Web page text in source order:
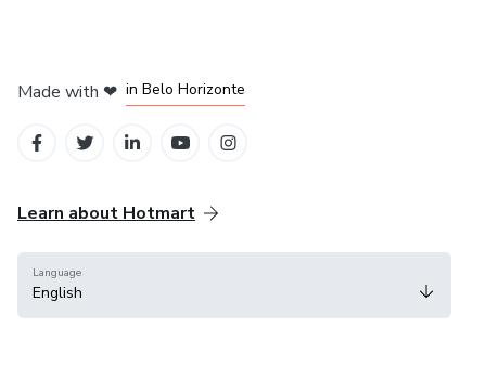
Made with ❤ in Belo Horizonte
Learn about Hotmart
Language
English